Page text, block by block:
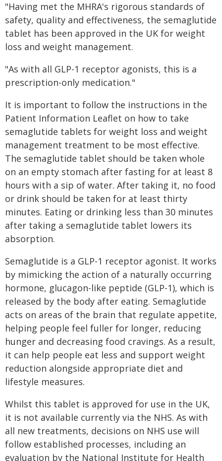
"Having met the MHRA's rigorous standards of
safety, quality and effectiveness, the semaglutide
tablet has been approved in the UK for weight
loss and weight management.
"As with all GLP-1 receptor agonists, this is a
prescription-only medication."
It is important to follow the instructions in the
Patient Information Leaflet on how to take
semaglutide tablets for weight loss and weight
management treatment to be most effective.
The semaglutide tablet should be taken whole
on an empty stomach after fasting for at least 8
hours with a sip of water. After taking it, no food
or drink should be taken for at least thirty
minutes. Eating or drinking less than 30 minutes
after taking a semaglutide tablet lowers its
absorption.
Semaglutide is a GLP-1 receptor agonist. It works
by mimicking the action of a naturally occurring
hormone, glucagon-like peptide (GLP-1), which is
released by the body after eating. Semaglutide
acts on areas of the brain that regulate appetite,
helping people feel fuller for longer, reducing
hunger and decreasing food cravings. As a result,
it can help people eat less and support weight
reduction alongside appropriate diet and
lifestyle measures.
Whilst this tablet is approved for use in the UK,
it is not available currently via the NHS. As with
all new treatments, decisions on NHS use will
follow established processes, including an
evaluation by the National Institute for Health